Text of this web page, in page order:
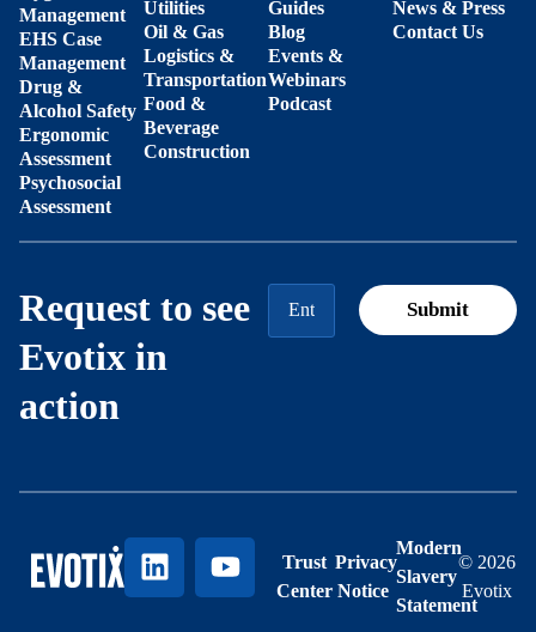
Management
EHS Case
Management
Drug &
Alcohol Safety
Ergonomic
Assessment
Psychosocial
Assessment
Utilities
Oil & Gas
Logistics &
Transportation
Food &
Beverage
Construction
Guides
Blog
Events &
Webinars
Podcast
News & Press
Contact Us
Request to see
Evotix in
action
Trust
Center
Privacy
Notice
Modern
Slavery
Statement
© 2026
Evotix